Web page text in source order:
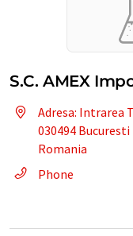
S.C. AMEX
Adresa: Intrarea
030494 Bucuresti
Romania
Phone